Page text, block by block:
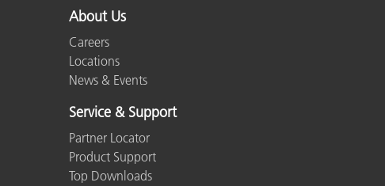
About Us
Careers
Locations
News & Events
Service & Support
Partner Locator
Product Support
Top Downloads